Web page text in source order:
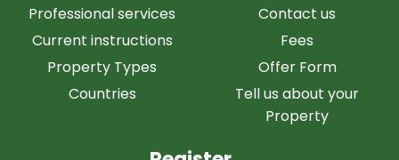
Professional services
Current instructions
Property Types
Countries
Contact us
Fees
Offer Form
Tell us about your
Property